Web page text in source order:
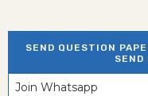
SEND QUESTION
SEND
Join Whatsapp